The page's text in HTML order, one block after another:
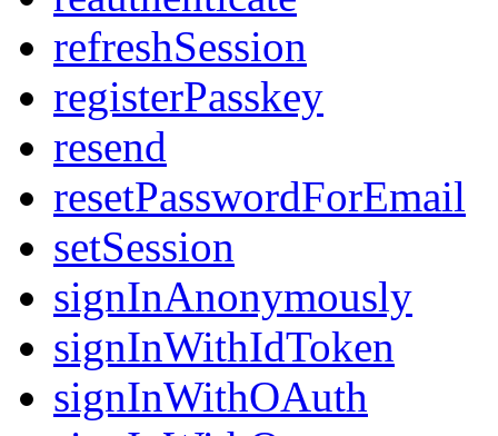
refreshSession
registerPasskey
resend
resetPasswordForEmail
setSession
signInAnonymously
signInWithIdToken
signInWithOAuth